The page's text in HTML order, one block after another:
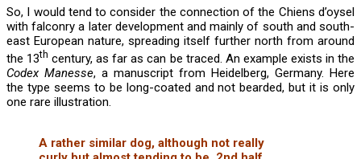
So, I would tend to consider the connection of the Chiens d’oysel
with falconry a later development and mainly of south and south-
east European nature, spreading itself further north from around
the 13th century, as far as can be traced. An example exists in the
Codex Manesse, a manuscript from Heidelberg, Germany. Here
the type seems to be long-coated and not bearded, but it is only
one rare illustration.
A rather similar dog, although not really